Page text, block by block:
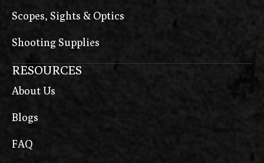
Scopes, Sights & Optics
Shooting Supplies
RESOURCES
About Us
Blogs
FAQ